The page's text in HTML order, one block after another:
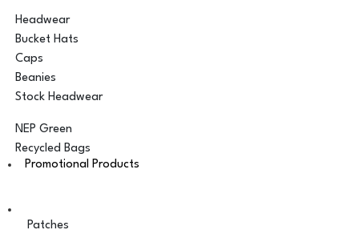
Headwear
Bucket Hats
Caps
Beanies
Stock Headwear
NEP Green
Recycled Bags
Promotional Products
Patches